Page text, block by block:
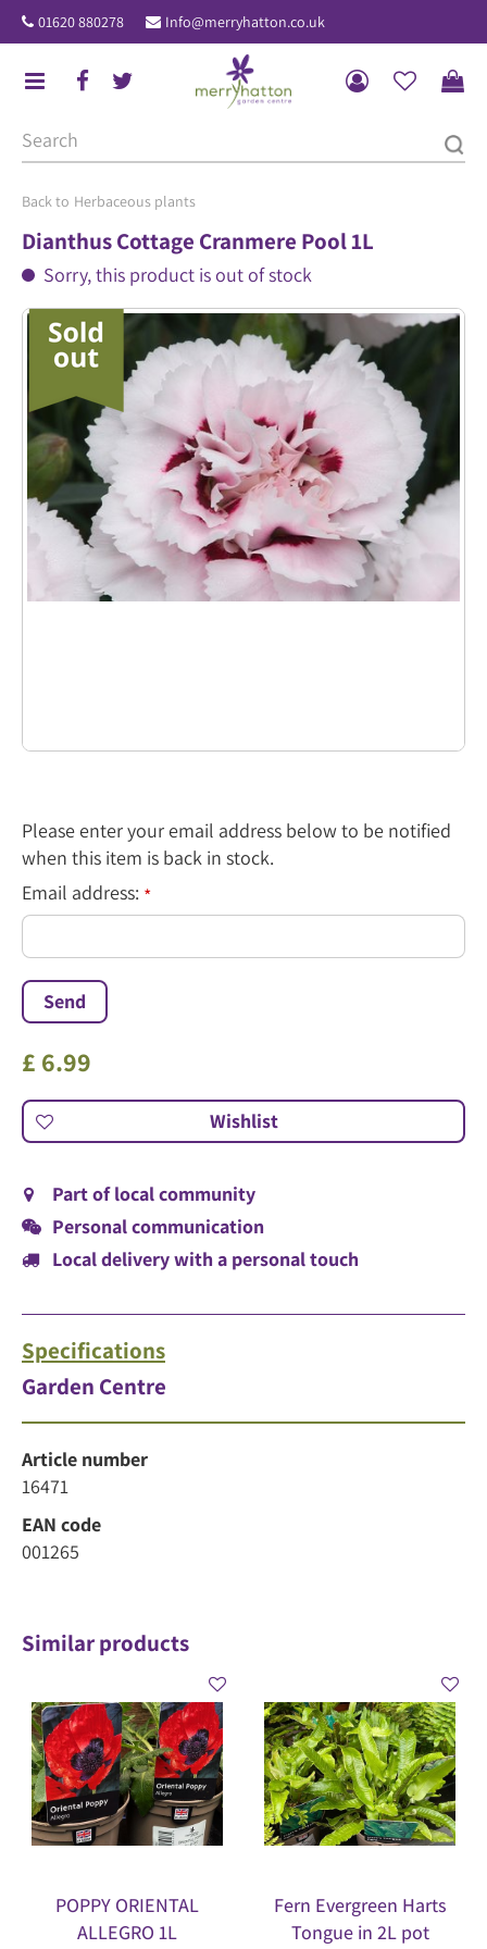
u
Herbaceous plants
01620 880278 Info@merryhatton.co.uk
Dianthus Cottage Cranmere Pool 1L
Sorry, this product is out of stock
Please enter your email address below to be notified
when this item is back in stock.
Email address: *
£ 6.99
Part of local community
Personal communication
Local delivery with a personal touch
Specifications
Garden Centre
Article number
16471
EAN code
001265
Similar products
POPPY ORIENTAL
ALLEGRO 1L
Fern Evergreen Harts
Tongue in 2L pot